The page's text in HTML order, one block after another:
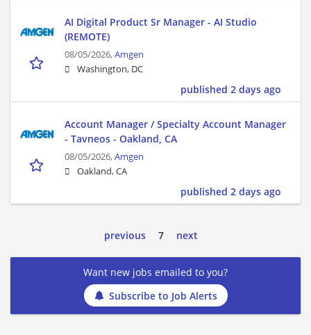
AI Digital Product Sr Manager - AI Studio
(REMOTE)
08/05/2026,Amgen
Washington, DC
published 2 days ago
Account Manager / Specialty Account Manager
- Tavneos - Oakland, CA
08/05/2026,Amgen
Oakland, CA
published 2 days ago
previous 7 next
Want new jobs emailed to you?
Subscribe to Job Alerts